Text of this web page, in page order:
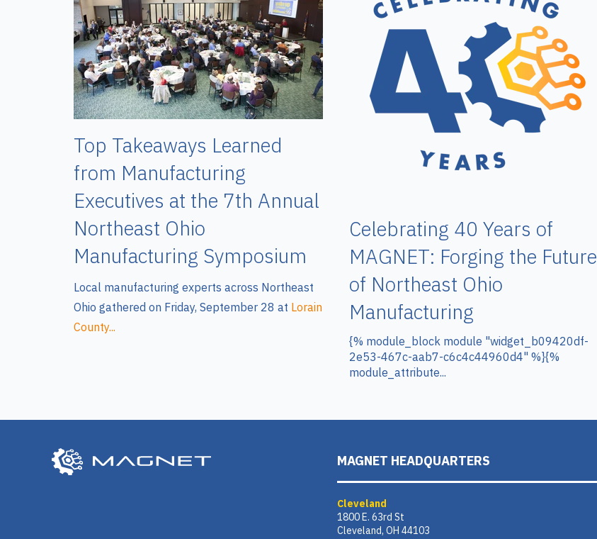
Top Takeaways Learned
from Manufacturing
Executives at the 7th Annual
Northeast Ohio
Manufacturing Symposium
Local manufacturing experts across Northeast
Ohio gathered on Friday, September 28 at Lorain
County...
Celebrating 40 Years of
MAGNET: Forging the Future
of Northeast Ohio
Manufacturing
{% module_block module "widget_b09420df-
2e53-467c-aab7-c6c4c44960d4" %}{%
module_attribute...
MAGNET HEADQUARTERS
Cleveland
1800 E. 63rd St
Cleveland, OH 44103